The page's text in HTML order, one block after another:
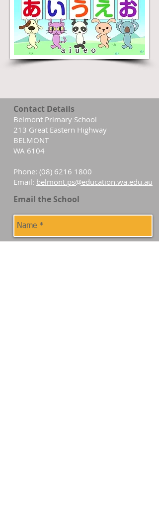
Contact Details
Email the School
Belmont Primary School
213 Great Eastern Highway
BELMONT
WA 6104
Phone: (08) 6216 1800
Email: belmont.ps@education.wa.edu.au